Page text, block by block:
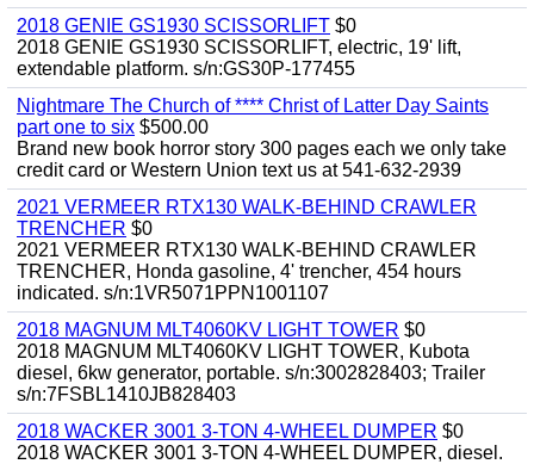
2018 GENIE GS1930 SCISSORLIFT $0
2018 GENIE GS1930 SCISSORLIFT, electric, 19' lift,
extendable platform. s/n:GS30P-177455
Nightmare The Church of **** Christ of Latter Day Saints
part one to six $500.00
Brand new book horror story 300 pages each we only take
credit card or Western Union text us at 541-632-2939
2021 VERMEER RTX130 WALK-BEHIND CRAWLER
TRENCHER $0
2021 VERMEER RTX130 WALK-BEHIND CRAWLER
TRENCHER, Honda gasoline, 4' trencher, 454 hours
indicated. s/n:1VR5071PPN1001107
2018 MAGNUM MLT4060KV LIGHT TOWER $0
2018 MAGNUM MLT4060KV LIGHT TOWER, Kubota
diesel, 6kw generator, portable. s/n:3002828403; Trailer
s/n:7FSBL1410JB828403
2018 WACKER 3001 3-TON 4-WHEEL DUMPER $0
2018 WACKER 3001 3-TON 4-WHEEL DUMPER, diesel.